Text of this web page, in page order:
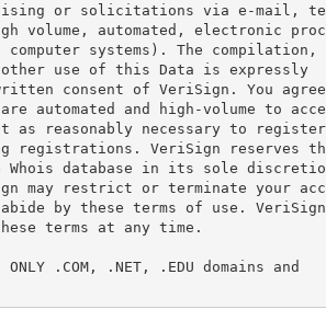
or solicitations via e-mail,
volume, automated, electronic
systems). The compilation,
other use of this Data is expressly
consent of VeriSign. You
automated and high-volume to
as reasonably necessary to register
registrations. VeriSign reserves
database in its sole
may restrict or terminate your
by these terms of use. VeriSign
terms at any time.
.COM, .NET, .EDU domains and